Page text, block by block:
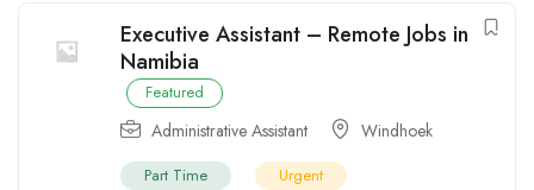
Executive Assistant – Remote Jobs in
Namibia
Featured
Administrative Assistant Windhoek
Part Time Urgent